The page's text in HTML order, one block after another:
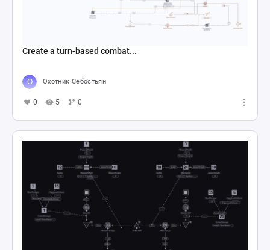
Create a turn-based combat...
Охотник Себостьян
0 5 0